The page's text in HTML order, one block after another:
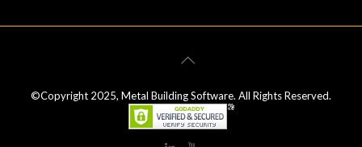
©Copyright 2025, Metal Building Software. All Rights Reserved.